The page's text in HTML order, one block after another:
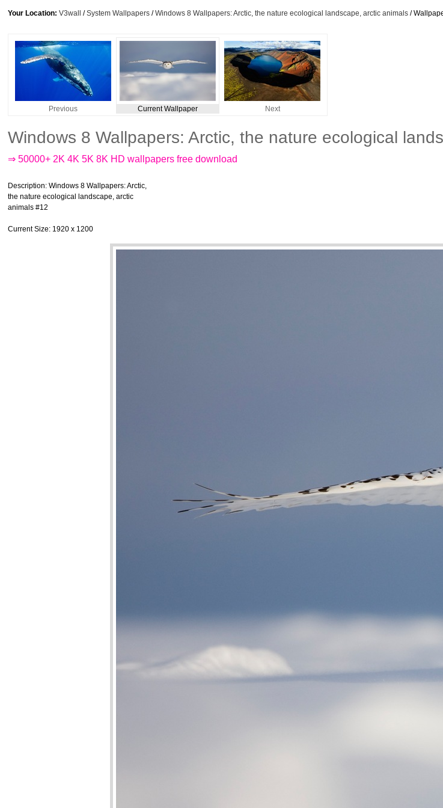
Your Location: V3wall /System Wallpapers /Windows 8 Wallpapers: Arctic, the nature ecological landscape, arctic animals /
Previous Current Wallpaper Next
Windows 8 Wallpapers: Arctic, the nature ecological
⇒ 50000+ 2K 4K 5K 8K HD wallpapers free download
Description: Windows 8 Wallpapers: Arctic,
the nature ecological landscape, arctic
animals #12
Current Size: 1920 x 1200